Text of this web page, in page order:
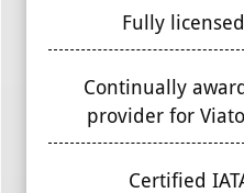
Fully
Continually
provider for
Certified